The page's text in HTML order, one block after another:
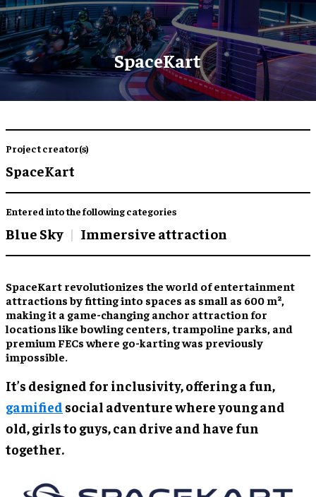
SpaceKart
Project creator(s)
SpaceKart
Entered into the following categories
Blue Sky Immersive attraction
SpaceKart revolutionizes the world of entertainment
attractions by fitting into spaces as small as 600 m²,
making it a game-changing anchor attraction for
locations like bowling centers, trampoline parks, and
premium FECs where go-karting was previously
impossible.
It’s designed for inclusivity, offering a fun,
gamified social adventure where young and
old, girls to guys, can drive and have fun
together.